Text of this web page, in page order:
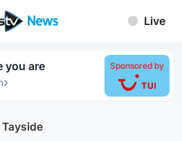
Live
you are
›
Sponsored by